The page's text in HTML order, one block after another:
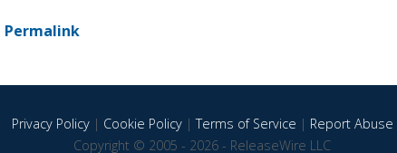
Permalink
Privacy Policy| Cookie Policy|Terms of Service | Report Abuse
Copyright © 2005 - 2026 - ReleaseWire LLC